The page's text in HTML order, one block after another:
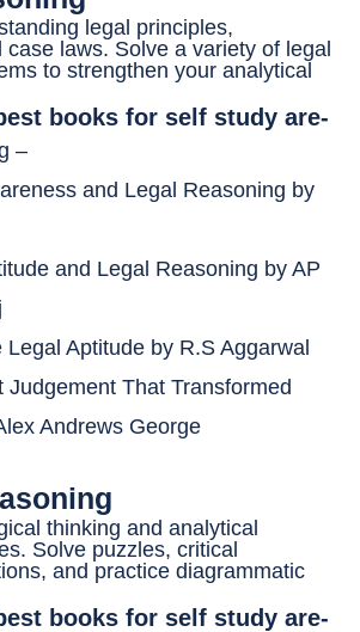
legal principles,
case laws. Solve a variety of legal
to strengthen your analytical
books for self study are-
–
and Legal Reasoning by
and Legal Reasoning by AP
Legal Aptitude by R.S Aggarwal
Judgement That Transformed
Andrews George
thinking and analytical
Solve puzzles, critical
and practice diagrammatic
books for self study are-